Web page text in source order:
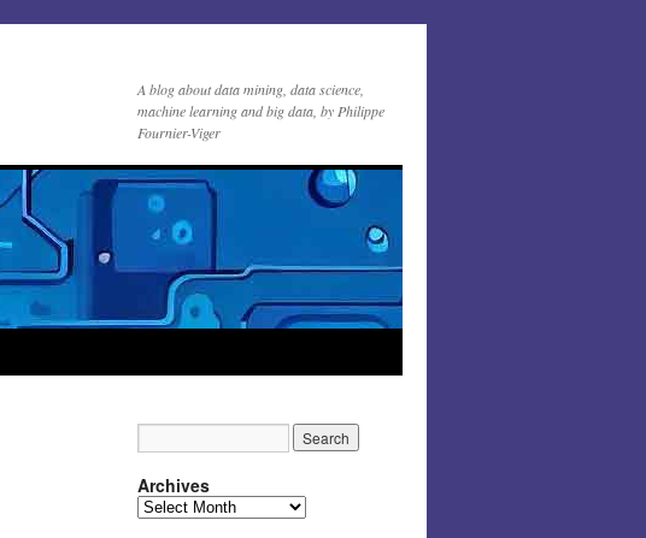
A blog about data mining, data science,
machine learning and big data, by Philippe
Fournier-Viger
Archives
Archives